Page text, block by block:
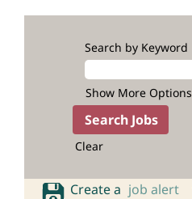
Search by Keyword
Show More Options
Clear
Create a job alert